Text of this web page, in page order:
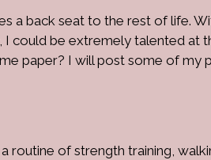
a back seat to the rest of life.
could be extremely talented at
paper? I will post some of my
of strength training,